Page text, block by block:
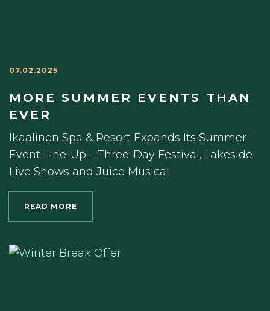
07.02.2025
MORE SUMMER EVENTS THAN
EVER
Ikaalinen Spa & Resort Expands Its Summer
Event Line-Up – Three-Day Festival, Lakeside
Live Shows and Juice Musical
READ MORE